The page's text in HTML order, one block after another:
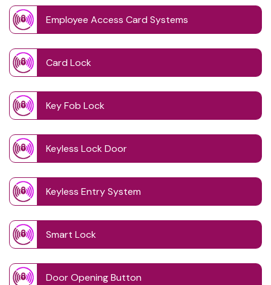
Employee Access Card Systems
Card Lock
Key Fob Lock
Keyless Lock Door
Keyless Entry System
Smart Lock
Door Opening Button